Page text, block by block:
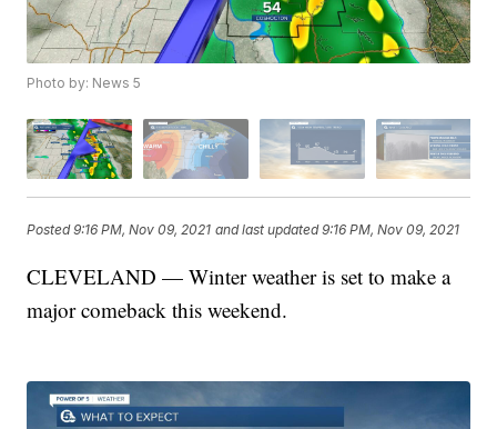
Photo by: News 5
Posted9:16 PM, Nov 09, 2021 and last updated 9:16 PM, Nov 09, 2021
CLEVELAND — Winter weather is set to make a
major comeback this weekend.